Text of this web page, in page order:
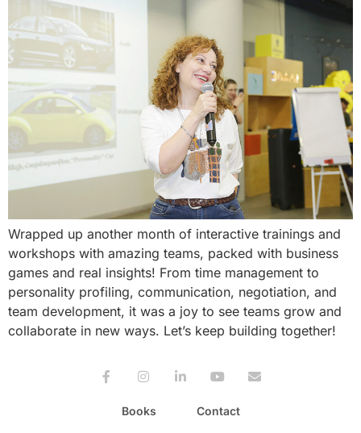
Wrapped up another month of interactive trainings and
workshops with amazing teams, packed with business
games and real insights! From time management to
personality profiling, communication, negotiation, and
team development, it was a joy to see teams grow and
collaborate in new ways. Let’s keep building together!
Books Contact